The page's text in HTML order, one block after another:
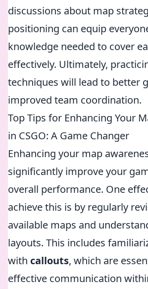
discussions about map
positioning can equip
knowledge needed to cover
effectively. Ultimately,
techniques will lead to better
improved team coordination.
Top Tips for Enhancing Your
in CSGO: A Game Changer
Enhancing your map
significantly improve your
overall performance. One
achieve this is by regularly
available maps and
layouts. This includes
with callouts, which are
effective communication